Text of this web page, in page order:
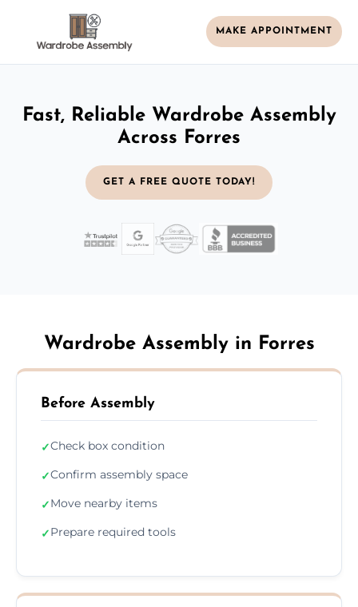
MAKE APPOINTMENT
Fast, Reliable Wardrobe Assembly
Across Forres
GET A FREE QUOTE TODAY!
Wardrobe Assembly in Forres
Before Assembly
✓Check box condition
✓Confirm assembly space
✓Move nearby items
✓Prepare required tools